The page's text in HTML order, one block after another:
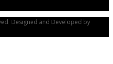
Designed and Developed by